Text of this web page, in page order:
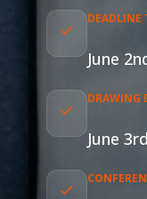
DEADLINE
June
DRAWING
June 3rd